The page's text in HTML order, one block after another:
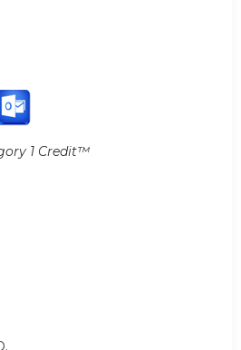
1 Credit™